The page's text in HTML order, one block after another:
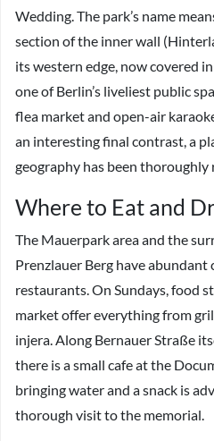
Wedding. The park’s name
section of the inner wall
its western edge, now covered
one of Berlin’s liveliest public
flea market and open-air
an interesting final contrast, a
geography has been thoroughly
Where to Eat and
The Mauerpark area and the
Prenzlauer Berg have abundant
restaurants. On Sundays, food
market offer everything from
injera. Along Bernauer Straße
there is a small cafe at the
bringing water and a snack is
thorough visit to the memorial.